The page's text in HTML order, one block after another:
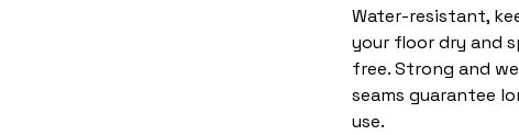
Water-resistant,
your floor dry and
free. Strong and
seams guarantee
use.